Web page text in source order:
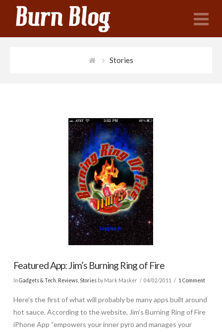
Stories
Featured App: Jim’s Burning Ring of Fire
In Gadgets & Tech Reviews, Storiesby Mark Masker 04/02/2011 1 Comment
Here’s the first of what will probably be many apps built around
hot sauce. According to the website, Jim’s Burning Ring of Fire
iPhone App “empowers your inner pyro and manages your